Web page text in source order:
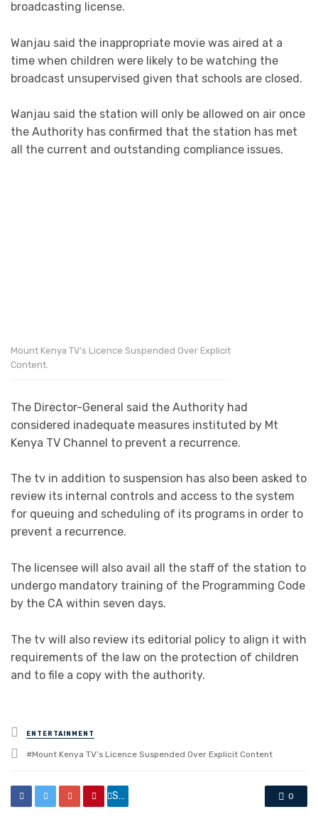
broadcasting license.
Wanjau said the inappropriate movie was aired at a
time when children were likely to be watching the
broadcast unsupervised given that schools are closed.
Wanjau said the station will only be allowed on air once
the Authority has confirmed that the station has met
all the current and outstanding compliance issues.
Mount Kenya TV’s Licence Suspended Over Explicit
Content.
The Director-General said the Authority had
considered inadequate measures instituted by Mt
Kenya TV Channel to prevent a recurrence.
The tv in addition to suspension has also been asked to
review its internal controls and access to the system
for queuing and scheduling of its programs in order to
prevent a recurrence.
The licensee will also avail all the staff of the station to
undergo mandatory training of the Programming Code
by the CA within seven days.
The tv will also review its editorial policy to align it with
requirements of the law on the protection of children
and to file a copy with the authority.
Posted
in
ENTERTAINMENT
Tagged
Mount Kenya TV’s Licence Suspended Over Explicit Content
Share 0